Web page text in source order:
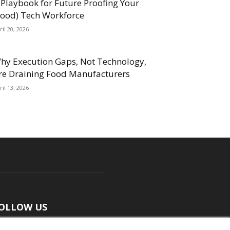
for Future Proofing Your
Tech Workforce
20, 2026
Execution Gaps, Not Technology,
Draining Food Manufacturers
13, 2026
US